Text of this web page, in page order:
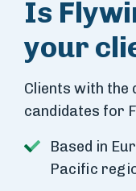
Is
your
Clients with the
candidates for
Based in
Pacific